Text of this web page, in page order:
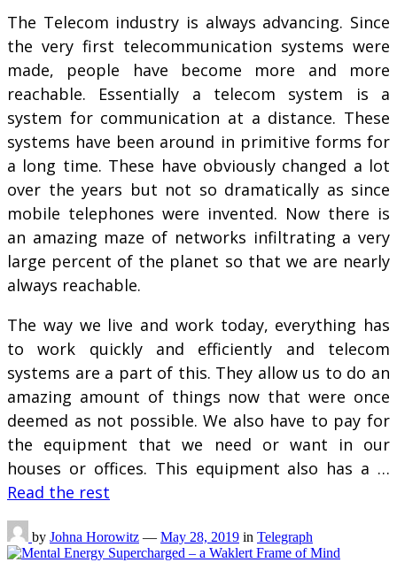
The Telecom industry is always advancing. Since
the very first telecommunication systems were
made, people have become more and more
reachable. Essentially a telecom system is a
system for communication at a distance. These
systems have been around in primitive forms for
a long time. These have obviously changed a lot
over the years but not so dramatically as since
mobile telephones were invented. Now there is
an amazing maze of networks infiltrating a very
large percent of the planet so that we are nearly
always reachable.
The way we live and work today, everything has
to work quickly and efficiently and telecom
systems are a part of this. They allow us to do an
amazing amount of things now that were once
deemed as not possible. We also have to pay for
the equipment that we need or want in our
houses or offices. This equipment also has a …
Read the rest
by Johna Horowitz — May 28, 2019 in Telegraph